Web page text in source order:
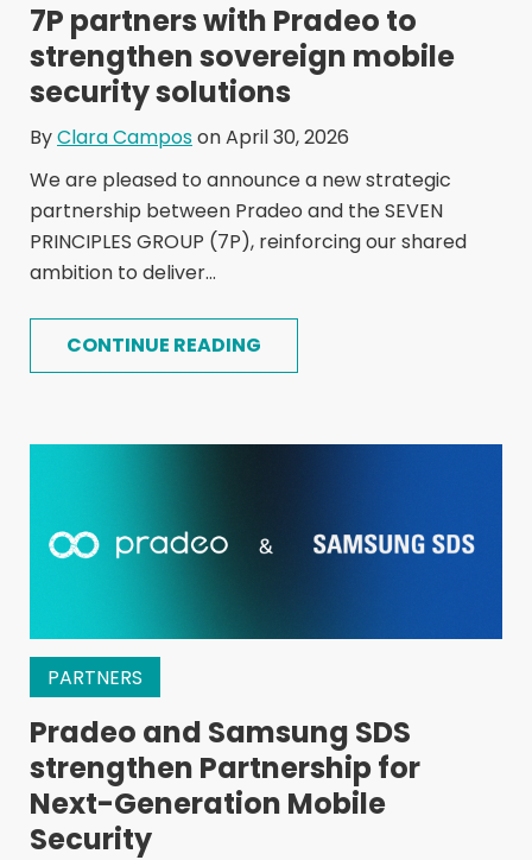
7P partners with Pradeo to
strengthen sovereign mobile
security solutions
ByClara Camposon April 30, 2026
We are pleased to announce a new strategic
partnership between Pradeo and the SEVEN
PRINCIPLES GROUP (7P), reinforcing our shared
ambition to deliver...
CONTINUE READING
PARTNERS
Pradeo and Samsung SDS
strengthen Partnership for
Next-Generation Mobile
Security